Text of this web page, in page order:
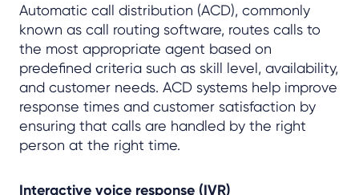
Automatic call distribution (ACD), commonly
known as call routing software, routes calls to
the most appropriate agent based on
predefined criteria such as skill level, availability,
and customer needs. ACD systems help improve
response times and customer satisfaction by
ensuring that calls are handled by the right
person at the right time.
Interactive voice response (IVR)